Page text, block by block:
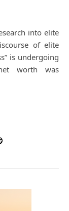
of elite
is undergoing
worth was